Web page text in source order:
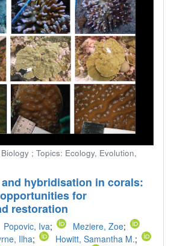
; Topics: Ecology, Evolution,
hybridisation in corals:
for
restoration
Popovic, Iva; Meziere, Zoe;
Ilha; Howitt, Samantha M.;